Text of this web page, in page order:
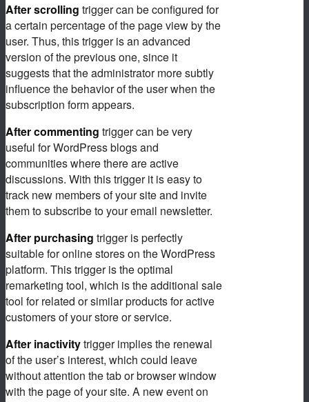
After scrolling trigger can be configured for
a certain percentage of the page view by the
user. Thus, this trigger is an advanced
version of the previous one, since it
suggests that the administrator more subtly
influence the behavior of the user when the
subscription form appears.
After commenting trigger can be very
useful for WordPress blogs and
communities where there are active
discussions. With this trigger it is easy to
track new members of your site and invite
them to subscribe to your email newsletter.
After purchasing trigger is perfectly
suitable for online stores on the WordPress
platform. This trigger is the optimal
remarketing tool, which is the additional sale
tool for related or similar products for active
customers of your store or service.
After inactivitytrigger implies the renewal
of the user’s interest, which could leave
without attention the tab or browser window
with the page of your site. A new event on